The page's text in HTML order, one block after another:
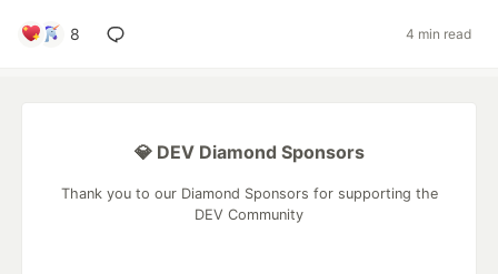
8 4 min read
💎 DEV Diamond Sponsors
Thank you to our Diamond Sponsors for supporting the
DEV Community